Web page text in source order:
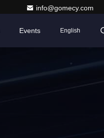
info@gomecy.com
Events English